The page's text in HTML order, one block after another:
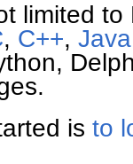
limited
, C++, Java
is to